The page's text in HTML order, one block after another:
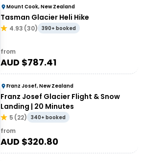
Mount Cook, New Zealand
Tasman Glacier Heli Hike
4.93 (30) 390+ booked
from
AUD $787.41
Franz Josef, New Zealand
Franz Josef Glacier Flight & Snow
Landing | 20 Minutes
5 (22) 340+ booked
from
AUD $320.80